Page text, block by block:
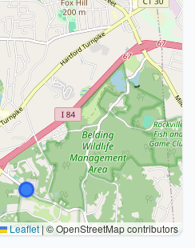
Leaflet |© OpenStreetMap contributors